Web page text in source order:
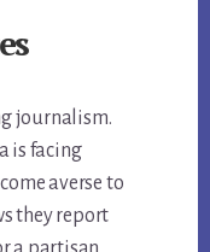
journalism.
is facing
averse to
they report